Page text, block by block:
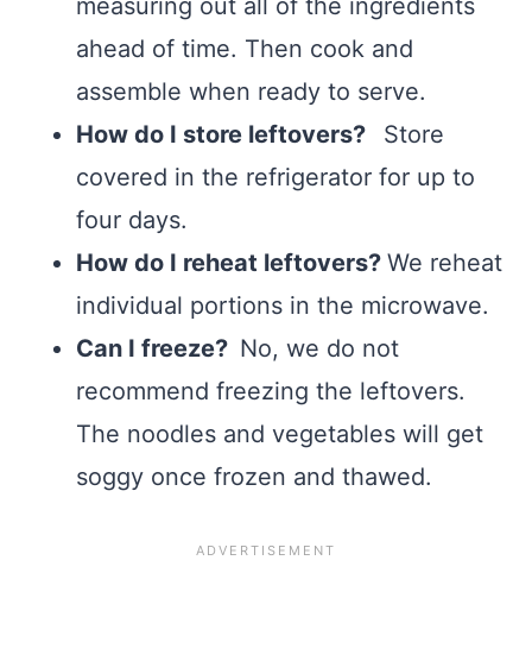
measuring out all of the ingredients
ahead of time. Then cook and
assemble when ready to serve.
How do I store leftovers? Store
covered in the refrigerator for up to
four days.
How do I reheat leftovers? We reheat
individual portions in the microwave.
Can I freeze? No, we do not
recommend freezing the leftovers.
The noodles and vegetables will get
soggy once frozen and thawed.